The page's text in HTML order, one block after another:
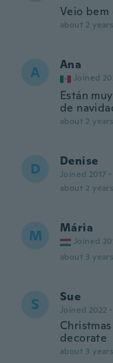
Veio bem
about 2
A Ana
Joined
Están
de
about 2
D Denise
Joined 2017 ·
about 2
M Mária
Joined
about 3
S Sue
Joined 2022 ·
decorate
about 3